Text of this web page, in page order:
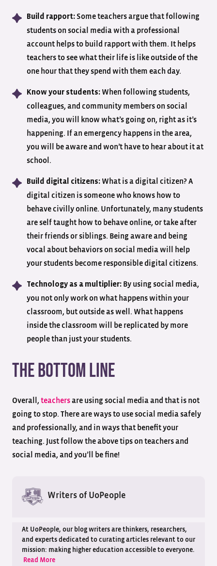
Build rapport: Some teachers argue that following
students on social media with a professional
account helps to build rapport with them. It helps
teachers to see what their life is like outside of the
one hour that they spend with them each day.
Know your students: When following students,
colleagues, and community members on social
media, you will know what’s going on, right as it’s
happening. If an emergency happens in the area,
you will be aware and won’t have to hear about it at
school.
Build digital citizens: What is a digital citizen? A
digital citizen is someone who knows how to
behave civilly online. Unfortunately, many students
are self taught how to behave online, or take after
their friends or siblings. Being aware and being
vocal about behaviors on social media will help
your students become responsible digital citizens.
Technology as a multiplier: By using social media,
you not only work on what happens within your
classroom, but outside as well. What happens
inside the classroom will be replicated by more
people than just your students.
The Bottom Line
Overall, teachersare using social media and that is not
going to stop. There are ways to use social media safely
and professionally, and in ways that benefit your
teaching. Just follow the above tips on teachers and
social media, and you’ll be fine!
Writers of UoPeople
At UoPeople, our blog writers are thinkers, researchers,
and experts dedicated to curating articles relevant to our
mission: making higher education accessible to everyone.
Read More